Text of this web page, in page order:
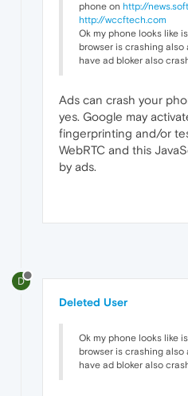
phone on http://
http://wccftech.com
Ok my phone looks like
browser is crashing
have ad bloker also
Ads can crash your
yes. Google may
fingerprinting and/or
WebRTC and this
by ads.
D
Deleted User
Ok my phone looks like
browser is crashing
have ad bloker also